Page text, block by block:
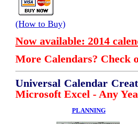
(How to Buy)
Now available: 2014
More Calendars? Check
Universal Calendar
Microsoft Excel - Any
PLANNING